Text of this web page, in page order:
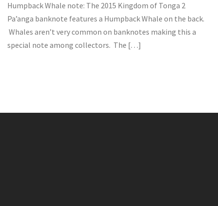
Humpback Whale note: The 2015 Kingdom of Tonga 2
Pa’anga banknote features a Humpback Whale on the back.
Whales aren’t very common on banknotes making this a
special note among collectors. The […]